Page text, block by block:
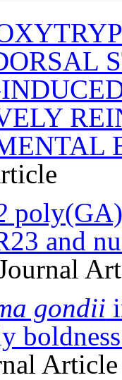
poly(GA)
and
gondii
Article